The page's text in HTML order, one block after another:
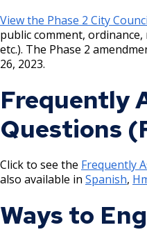
View the Phase 2 City
public comment,
etc.). The Phase 2
26, 2023.
Frequently
Questions
Click to see the Frequently
also available in Spanish,
Ways to